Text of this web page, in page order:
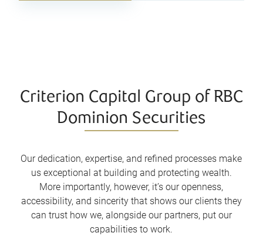
Criterion Capital Group of RBC
Dominion Securities
Our dedication, expertise, and refined processes make
us exceptional at building and protecting wealth.
More importantly, however, it’s our openness,
accessibility, and sincerity that shows our clients they
can trust how we, alongside our partners, put our
capabilities to work.